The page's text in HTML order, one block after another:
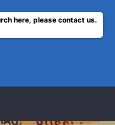
here, please contact us.